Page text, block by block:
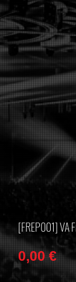
[FREP001] VA
0,00 €